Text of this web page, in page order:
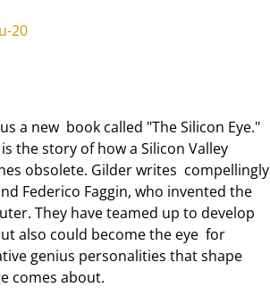
20
the story of how a Silicon Valley
obsolete. Gilder writes  compellingly
Federico Faggin, who invented the
They have teamed up to develop
also could become the eye  for
genius personalities that shape
comes about.